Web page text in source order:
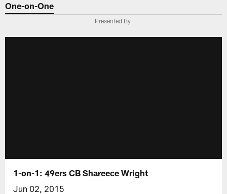
One-on-One
Presented By
1-on-1: 49ers CB Shareece Wright
Jun 02, 2015